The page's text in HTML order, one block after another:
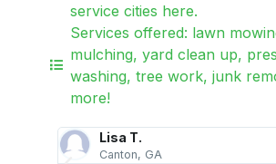
service cities here.
Services offered: lawn
mulching, yard clean up,
washing, tree work, junk
more!
Lisa T.
Canton, GA